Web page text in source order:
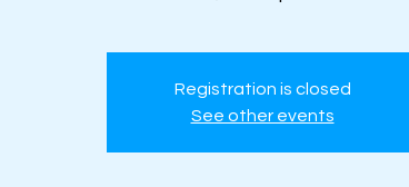
Registration is closed
See other events